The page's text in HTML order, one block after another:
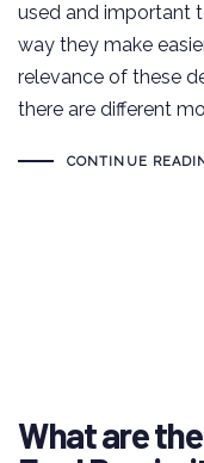
used and important
way they make
relevance of these
there are different
CONTINUE
What are